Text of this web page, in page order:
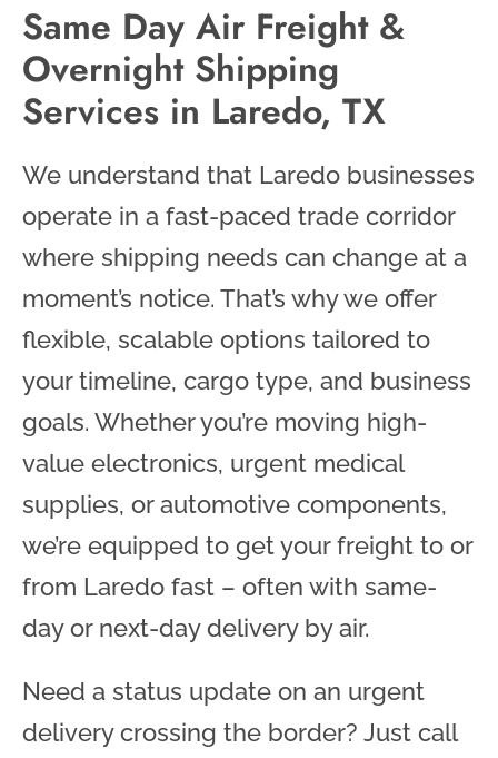
Same Day Air Freight &
Overnight Shipping
Services in Laredo, TX
We understand that Laredo businesses
operate in a fast-paced trade corridor
where shipping needs can change at a
moment’s notice. That’s why we offer
flexible, scalable options tailored to
your timeline, cargo type, and business
goals. Whether you’re moving high-
value electronics, urgent medical
supplies, or automotive components,
we’re equipped to get your freight to or
from Laredo fast – often with same-
day or next-day delivery by air.
Need a status update on an urgent
delivery crossing the border? Just call